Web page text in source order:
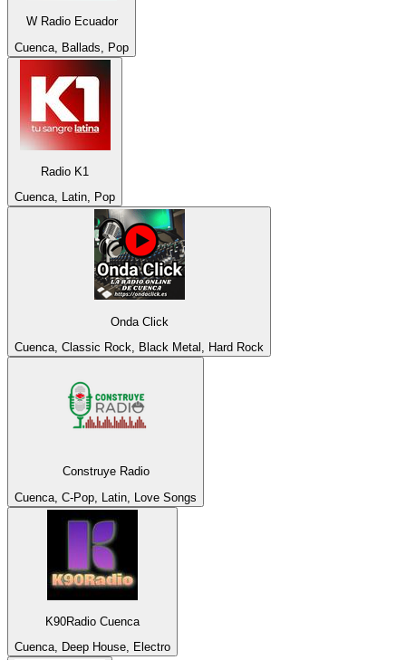
W Radio Ecuador
Cuenca, Ballads, Pop
Radio K1
Cuenca, Latin, Pop
Onda Click
Cuenca, Classic Rock, Black Metal, Hard Rock
Construye Radio
Cuenca, C-Pop, Latin, Love Songs
K90Radio Cuenca
Cuenca, Deep House, Electro